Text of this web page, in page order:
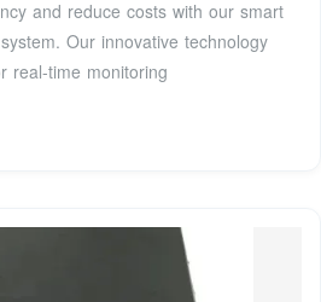
and reduce costs with our smart
Our innovative technology
real-time monitoring